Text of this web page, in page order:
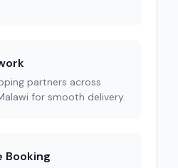
partners across
for smooth delivery.
Booking